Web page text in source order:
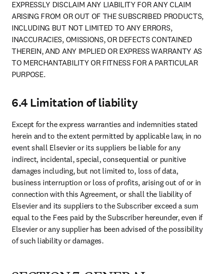
EXPRESSLY DISCLAIM ANY LIABILITY FOR ANY CLAIM
ARISING FROM OR OUT OF THE SUBSCRIBED PRODUCTS,
INCLUDING BUT NOT LIMITED TO ANY ERRORS,
INACCURACIES, OMISSIONS, OR DEFECTS CONTAINED
THEREIN, AND ANY IMPLIED OR EXPRESS WARRANTY AS
TO MERCHANTABILITY OR FITNESS FOR A PARTICULAR
PURPOSE.
6.4 Limitation of liability
Except for the express warranties and indemnities stated
herein and to the extent permitted by applicable law, in no
event shall Elsevier or its suppliers be liable for any
indirect, incidental, special, consequential or punitive
damages including, but not limited to, loss of data,
business interruption or loss of profits, arising out of or in
connection with this Agreement, or shall the liability of
Elsevier and its suppliers to the Subscriber exceed a sum
equal to the Fees paid by the Subscriber hereunder, even if
Elsevier or any supplier has been advised of the possibility
of such liability or damages.